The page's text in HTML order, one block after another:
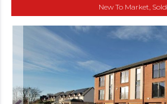
New To Market, Sold